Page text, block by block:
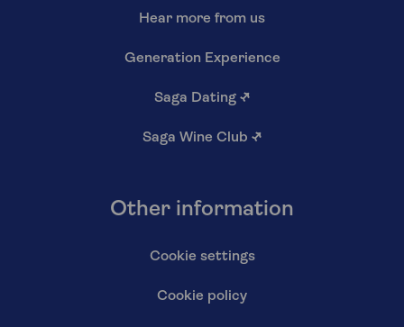
Hear more from us
Generation Experience
Saga Dating ↗
Saga Wine Club ↗
Other information
Cookie settings
Cookie policy